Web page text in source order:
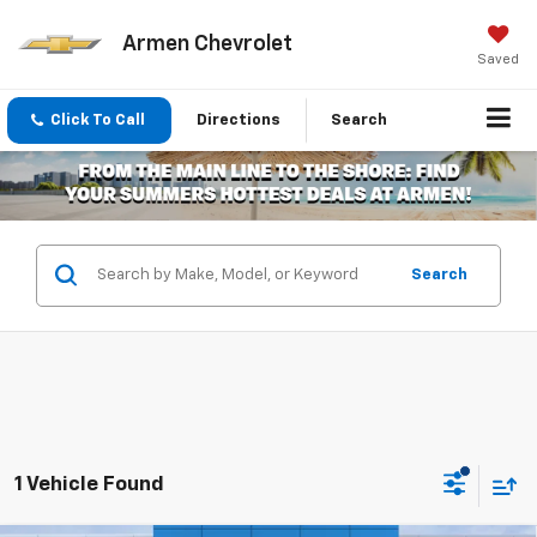
Armen Chevrolet
Saved
Click To Call Directions Search
Search
1 Vehicle Found